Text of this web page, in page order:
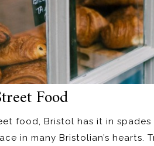
Food
food, Bristol has it in
in many Bristolian’s hearts.